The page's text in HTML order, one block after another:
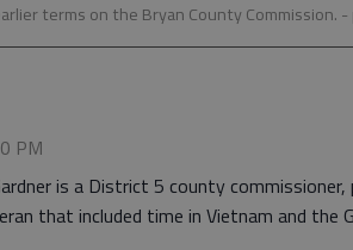
terms on the Bryan County Commission. -
PM
is a District 5 county
that included time in Vietnam and the